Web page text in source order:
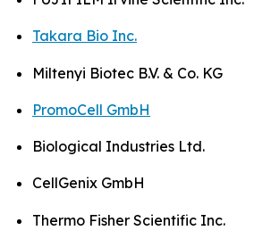
Takara Bio Inc.
Miltenyi Biotec B.V. & Co. KG
PromoCell GmbH
Biological Industries Ltd.
CellGenix GmbH
Thermo Fisher Scientific Inc.